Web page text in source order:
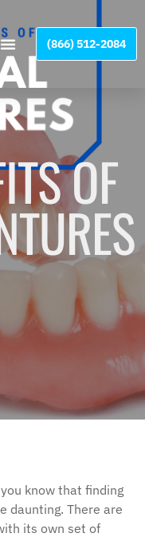
(866) 512-2084
OF
know that finding
daunting. There are
its own set of